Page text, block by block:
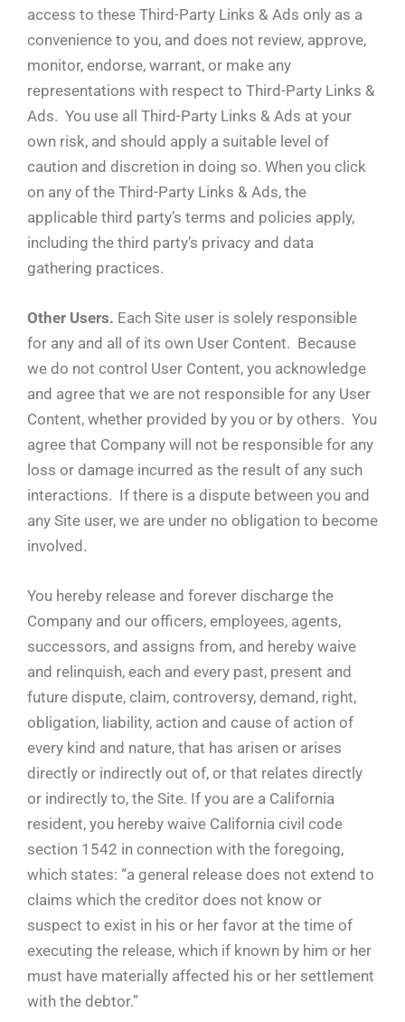
access to these Third-Party Links & Ads only as a
convenience to you, and does not review, approve,
monitor, endorse, warrant, or make any
representations with respect to Third-Party Links &
Ads. You use all Third-Party Links & Ads at your
own risk, and should apply a suitable level of
caution and discretion in doing so. When you click
on any of the Third-Party Links & Ads, the
applicable third party’s terms and policies apply,
including the third party’s privacy and data
gathering practices.
Other Users. Each Site user is solely responsible
for any and all of its own User Content. Because
we do not control User Content, you acknowledge
and agree that we are not responsible for any User
Content, whether provided by you or by others. You
agree that Company will not be responsible for any
loss or damage incurred as the result of any such
interactions. If there is a dispute between you and
any Site user, we are under no obligation to become
involved.
You hereby release and forever discharge the
Company and our officers, employees, agents,
successors, and assigns from, and hereby waive
and relinquish, each and every past, present and
future dispute, claim, controversy, demand, right,
obligation, liability, action and cause of action of
every kind and nature, that has arisen or arises
directly or indirectly out of, or that relates directly
or indirectly to, the Site. If you are a California
resident, you hereby waive California civil code
section 1542 in connection with the foregoing,
which states: “a general release does not extend to
claims which the creditor does not know or
suspect to exist in his or her favor at the time of
executing the release, which if known by him or her
must have materially affected his or her settlement
with the debtor.”